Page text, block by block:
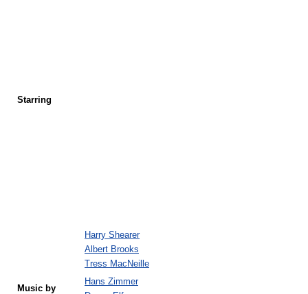
Starring
Harry Shearer
Albert Brooks
Tress MacNeille
Music by
Hans Zimmer